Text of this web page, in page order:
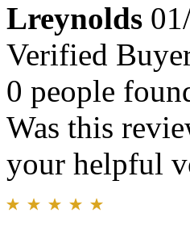
Lreynolds
Verified
0 people
Was this
your helpful